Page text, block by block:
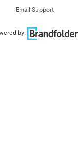
Email Support
by